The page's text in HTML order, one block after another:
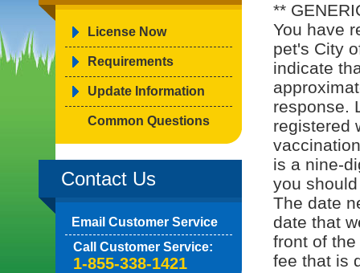
License Now
Requirements
Update Information
Common Questions
Contact Us
Email Customer Service
Call Customer Service:
1-855-338-1421
**
You have
pet's City
indicate
response.
registered
is a nine-
you
The date
date that
front of
fee that is